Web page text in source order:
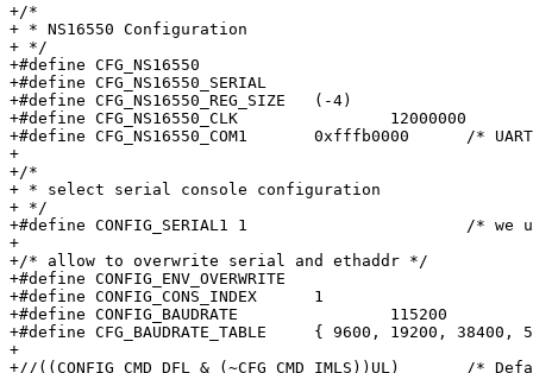
+/*
+ * NS16550 Configuration
+ */
+#define CFG_NS16550
+#define CFG_NS16550_SERIAL
+#define CFG_NS16550_REG_SIZE	(-4)
+#define CFG_NS16550_CLK		12000000	/* can be 12M/32Khz or 48Mhz */
+#define CFG_NS16550_COM1	0xfffb0000	/* UART1, the EXP port */
+
+/*
+ * select serial console configuration
+ */
+#define CONFIG_SERIAL1	1			/* we use SERIAL 1 */
+
+/* allow to overwrite serial and ethaddr */
+#define CONFIG_ENV_OVERWRITE
+#define CONFIG_CONS_INDEX	1
+#define CONFIG_BAUDRATE		115200
+#define CFG_BAUDRATE_TABLE	{ 9600, 19200, 38400, 57600, 115200 }
+
+//((CONFIG_CMD_DFL & (~CFG_CMD_IMLS))UL)	/* Default config - IMLS*/